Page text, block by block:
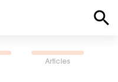
Articles